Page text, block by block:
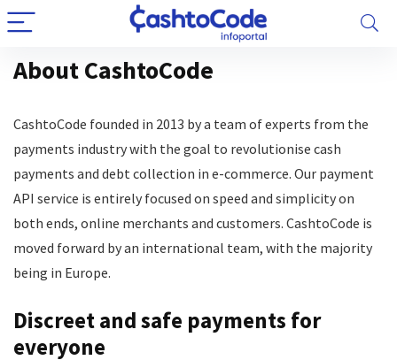
About CashtoCode
CashtoCode founded in 2013 by a team of experts from the
payments industry with the goal to revolutionise cash
payments and debt collection in e-commerce. Our payment
API service is entirely focused on speed and simplicity on
both ends, online merchants and customers. CashtoCode is
moved forward by an international team, with the majority
being in Europe.
Discreet and safe payments for
everyone